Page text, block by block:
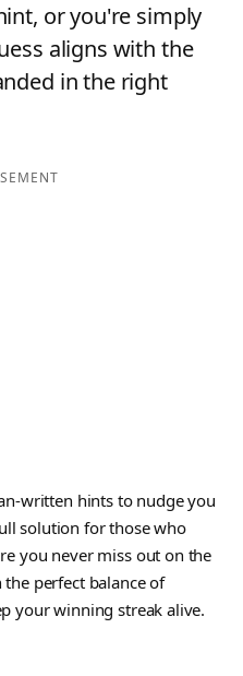
or you're simply
aligns with the
in the right
written hints to nudge you
solution for those who
you never miss out on the
perfect balance of
your winning streak alive.